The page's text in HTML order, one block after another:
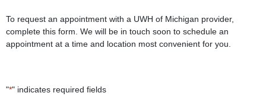
To request an appointment with a UWH of Michigan provider,
complete this form. We will be in touch soon to schedule an
appointment at a time and location most convenient for you.
"*" indicates required fields